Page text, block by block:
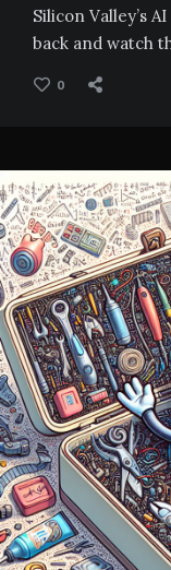
Silicon Valley’s
back and watch
0